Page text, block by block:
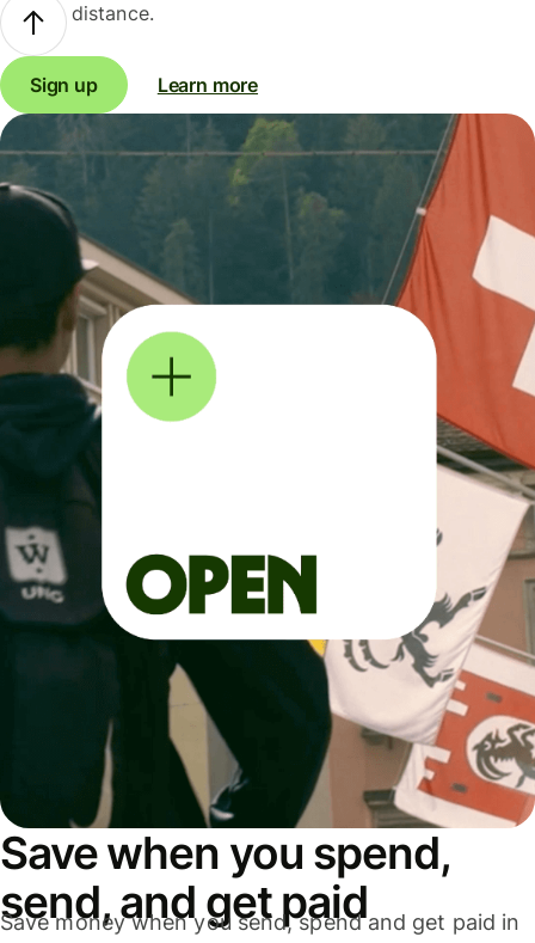
distance.
Sign up Learn more
Save when you spend,
send, and get paid
Save money when you send, spend and get paid in